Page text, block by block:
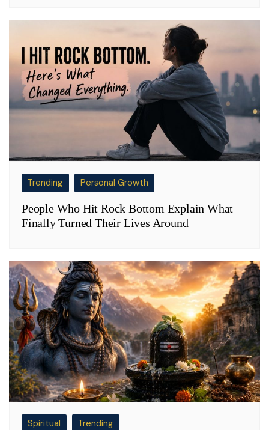
Trending Personal Growth
People Who Hit Rock Bottom Explain What
Finally Turned Their Lives Around
Spiritual Trending